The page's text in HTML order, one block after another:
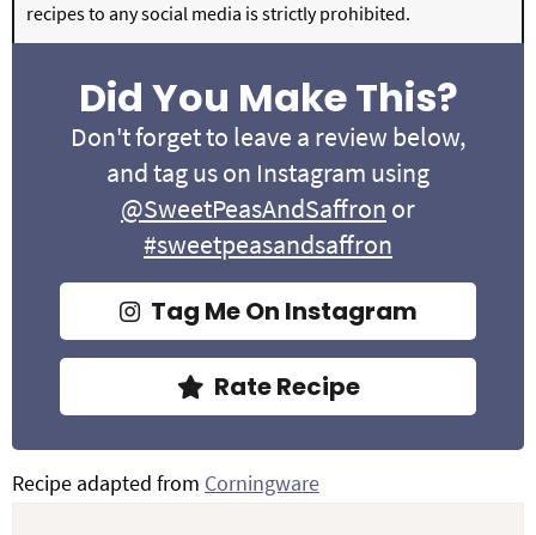
recipes to any social media is strictly prohibited.
Did You Make This?
Don't forget to leave a review below,
and tag us on Instagram using
@SweetPeasAndSaffron or
#sweetpeasandsaffron
Tag Me On Instagram
Rate Recipe
Recipe adapted from Corningware